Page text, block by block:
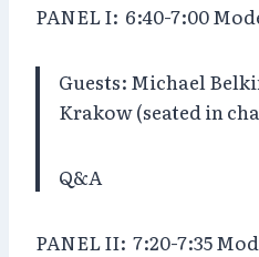
PANEL I: 6:40-7:00
Guests: Michael
Krakow (seated in
Q&A
PANEL II: 7:20-7:35